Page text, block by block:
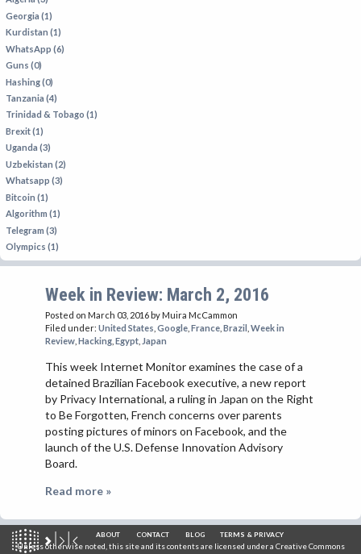
Georgia (1)
Kurdistan (1)
WhatsApp (6)
Guns (0)
Hashing (0)
Tanzania (4)
Trinidad & Tobago (1)
Brexit (1)
Uganda (3)
Uzbekistan (2)
Whatsapp (3)
Bitcoin (1)
Algorithm (1)
Telegram (3)
Olympics (1)
Week in Review: March 2, 2016
Posted on March 03, 2016by Muira McCammon
Filed under: United States Google France Brazil Week in
Review Hacking Egypt Japan
This week Internet Monitor examines the case of a
detained Brazilian Facebook executive, a new report
by Privacy International, a ruling in Japan on the Right
to Be Forgotten, French concerns over parents
posting pictures of minors on Facebook, and the
launch of the U.S. Defense Innovation Advisory
Board.
Read more »
ABOUT CONTACT BLOG TERMS & PRIVACY
Unless otherwise noted, this site and its contents are licensed under a Creative Commons